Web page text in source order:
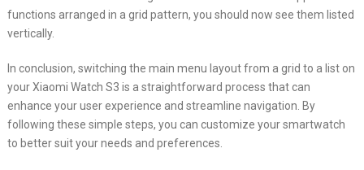
functions arranged in a grid pattern, you should now see them listed
vertically.
In conclusion, switching the main menu layout from a grid to a list on
your Xiaomi Watch S3 is a straightforward process that can
enhance your user experience and streamline navigation. By
following these simple steps, you can customize your smartwatch
to better suit your needs and preferences.